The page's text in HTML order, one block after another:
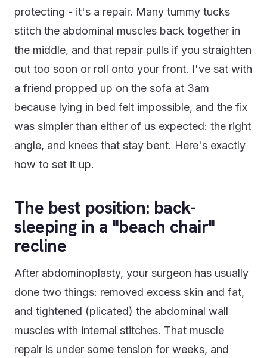
protecting - it's a repair. Many tummy tucks
stitch the abdominal muscles back together in
the middle, and that repair pulls if you straighten
out too soon or roll onto your front. I've sat with
a friend propped up on the sofa at 3am
because lying in bed felt impossible, and the fix
was simpler than either of us expected: the right
angle, and knees that stay bent. Here's exactly
how to set it up.
The best position: back-
sleeping in a "beach chair"
recline
After abdominoplasty, your surgeon has usually
done two things: removed excess skin and fat,
and tightened (plicated) the abdominal wall
muscles with internal stitches. That muscle
repair is under some tension for weeks, and